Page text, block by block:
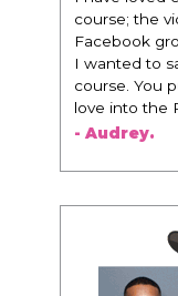
everything. It
being
way that I do
I am
woman that I
people that
to present